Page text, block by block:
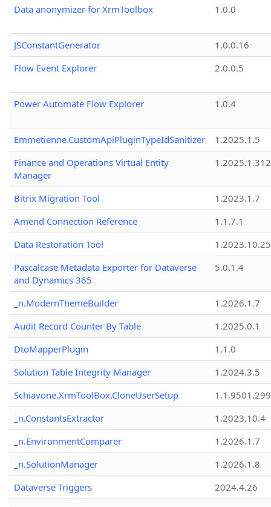
Data anonymizer for XrmToolbox 1.0.0
JSConstantGenerator
1.0.0.16
Flow Event Explorer
2.0.0.5
Power Automate Flow Explorer 1.0.4
Emmetienne.CustomApiPluginTypeIdSanitizer
1.2025.1.5
Finance and Operations Virtual Entity
Manager
1.2025.1.312
Bitrix Migration Tool
1.2023.1.7
Amend Connection Reference
1.1.7.1
Data Restoration Tool
1.2023.10.25
Pascalcase Metadata Exporter for Dataverse
and Dynamics 365
5.0.1.4
_n.ModernThemeBuilder
1.2026.1.7
Audit Record Counter By Table
1.2025.0.1
DtoMapperPlugin
1.1.0
Solution Table Integrity Manager
1.2024.3.5
Schiavone.XrmToolBox.CloneUserSetup
_n.ConstantsExtractor
1.2023.10.4
_n.EnvironmentComparer
1.2026.1.7
_n.SolutionManager
1.2026.1.8
Dataverse Triggers
2024.4.26